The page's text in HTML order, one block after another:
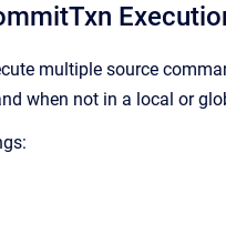
multiple source
when not in a local or